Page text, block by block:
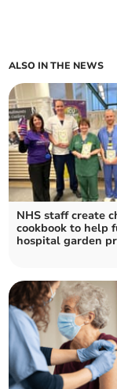
ALSO IN THE NEWS
NHS staff create
cookbook to help
hospital garden